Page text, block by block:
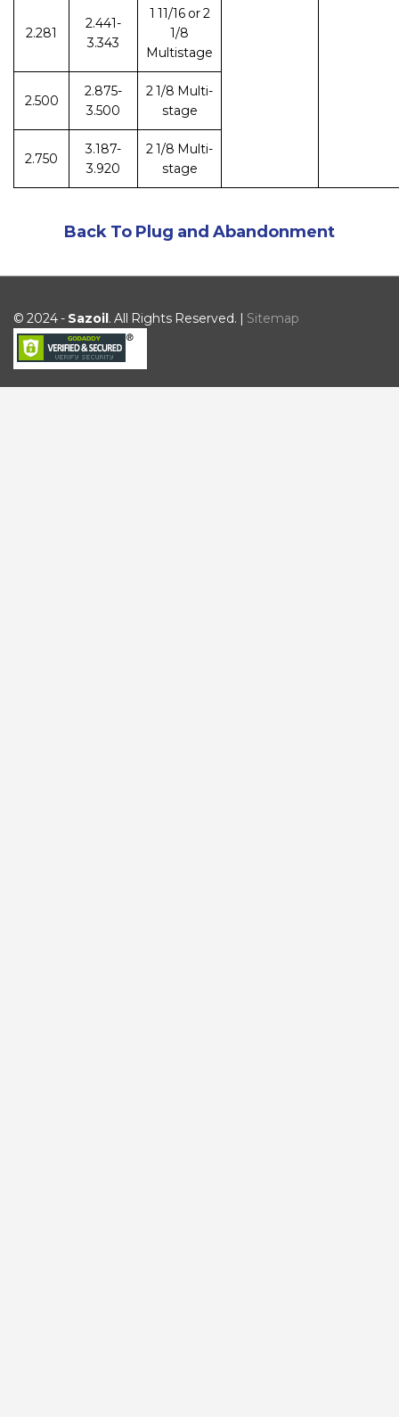
2.281
2.441-
3.343
1 11/16 or 2
1/8
Multistage
2.500
2.875-
3.500
2 1/8 Multi-
stage
2.750
3.187-
3.920
2 1/8 Multi-
stage
Back To Plug and Abandonment
© 2024 - Sazoil . All Rights Reserved. | Sitemap